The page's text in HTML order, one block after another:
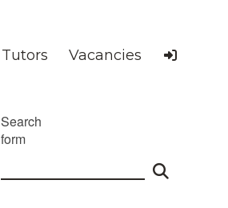
Tutors Vacancies
Search
form